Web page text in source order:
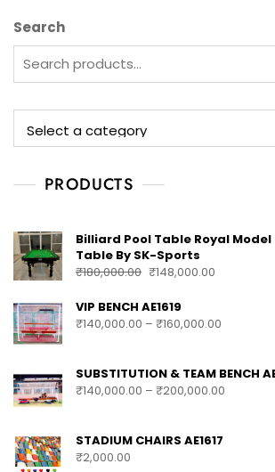
Search
PRODUCTS
Billiard Pool Table Royal
Table By SK-Sports
₹180,000.00 ₹148,000.00
VIP BENCH AE1619
₹140,000.00 – ₹160,000.00
SUBSTITUTION & TEAM BENCH
₹140,000.00 – ₹200,000.00
STADIUM CHAIRS AE1617
₹2,000.00